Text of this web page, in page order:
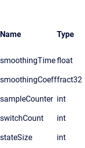
Name Type
smoothingTimefloat
smoothingCoefffract32
sampleCounter int
switchCount int
stateSize int